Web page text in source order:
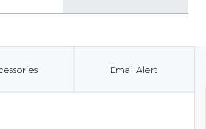
Email Alert